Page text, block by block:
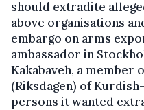
should extradite
above organisations
embargo on arms
ambassador in
Kakabaveh, a member
(Riksdagen) of
persons it wanted